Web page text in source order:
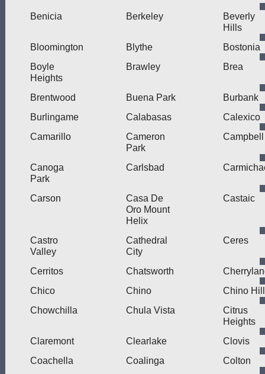
Benicia Berkeley
Beverly
Hills
Bloomington
Blythe
Bostonia
Boyle
Heights
Brawley Brea
Brentwood Buena Park
Burbank
Burlingame
Calabasas
Calexico
Camarillo
Cameron
Park
Campbell
Canoga
Park
Carlsbad
Carson
Casa De
Oro Mount
Helix
Castaic
Castro
Valley
Cathedral
City
Ceres
Cerritos Chatsworth
Chico
Chino
Chino
Chowchilla
Chula Vista
Citrus
Heights
Claremont
Clearlake
Clovis
Coachella
Coalinga
Colton